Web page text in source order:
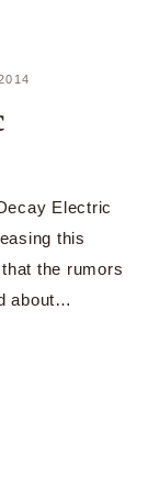
Electric
this
the rumors
about…